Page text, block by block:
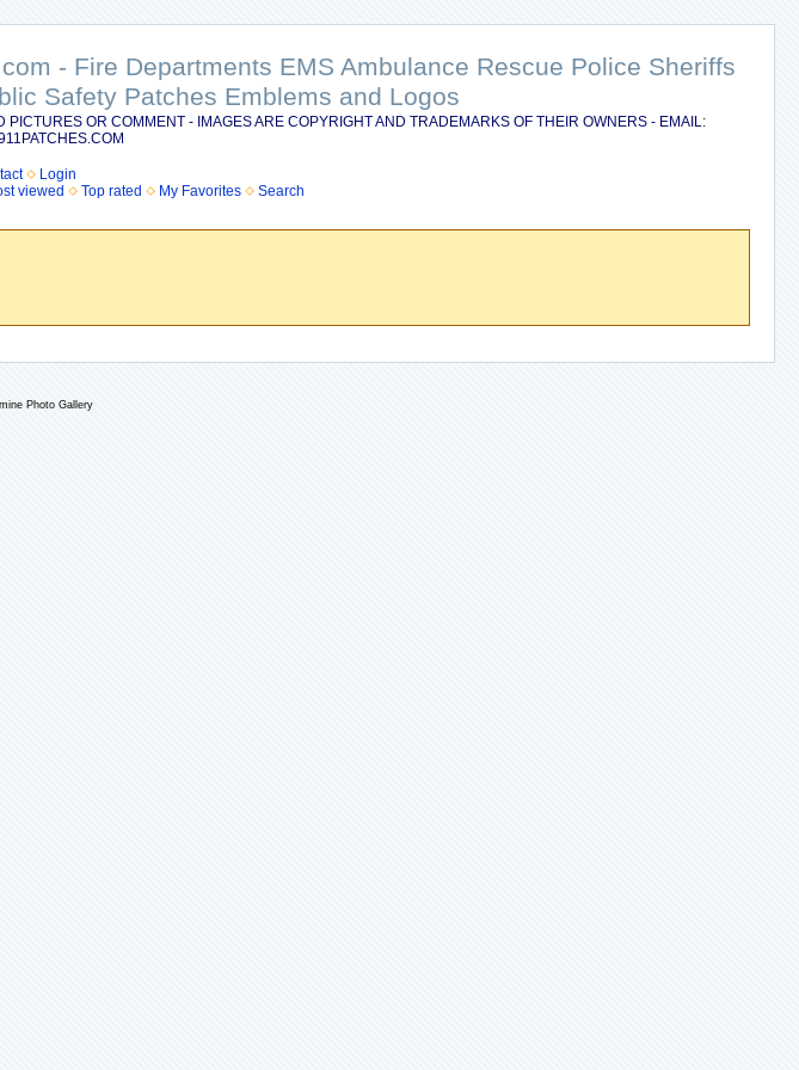
- Fire Departments EMS Ambulance Rescue Police Sheriffs
Safety Patches Emblems and Logos
OR COMMENT - IMAGES ARE COPYRIGHT AND TRADEMARKS OF THEIR OWNERS - EMAIL:
Login
viewed Top rated My Favorites Search
Photo Gallery